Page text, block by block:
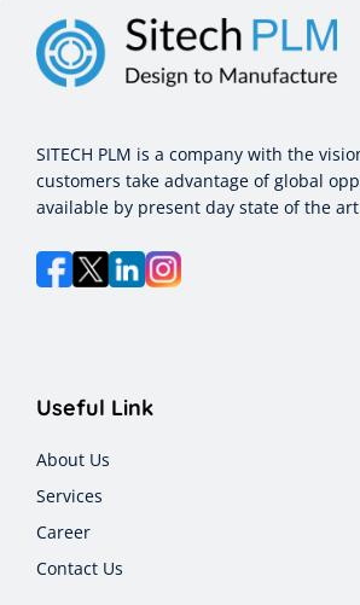
SITECH PLM is a company with the
customers take advantage of global
available by present day state of the
Useful Link
About Us
Services
Career
Contact Us